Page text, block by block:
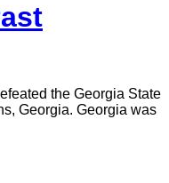
the Georgia State
Georgia. Georgia was